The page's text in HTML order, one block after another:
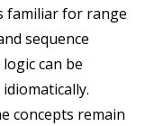
familiar for range
sequence
can be
concepts remain